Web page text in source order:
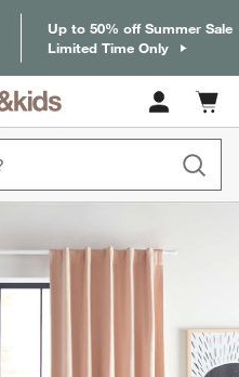
Up to 50% off Summer Sale
Limited Time Only
Cart
items